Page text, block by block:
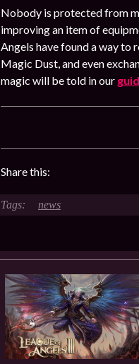
Nobody is protected from
improving an item of
Angels have found a way to
Magic Dust, and even
magic will be told in our
Share this:
news